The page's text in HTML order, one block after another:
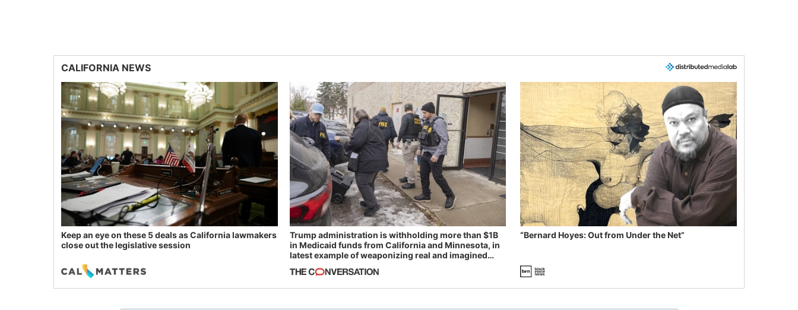
CALIFORNIA NEWS
Keep an eye on these 5 deals as California lawmakers
close out the legislative session
Trump administration is withholding more than $1B
in Medicaid funds from California and Minnesota, in
latest example of weaponizing real and imagined
“Bernard Hoyes: Out from Under the Net”